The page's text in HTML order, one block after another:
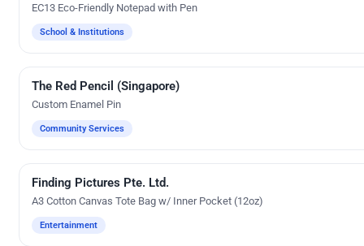
EC13 Eco-Friendly Notepad with Pen
School & Institutions
Custom Gifts
The Red Pencil (Singapore)
Custom Enamel Pin
Community Services
Embroidery
Finding Pictures Pte. Ltd.
A3 Cotton Canvas Tote Bag w/ Inner Pocket (12oz)
Entertainment